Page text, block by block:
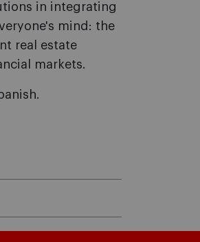
in integrating
mind: the
real estate
markets.